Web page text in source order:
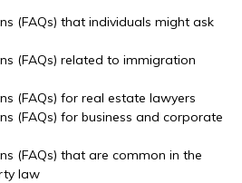
(FAQs) that individuals might ask
(FAQs) related to immigration
(FAQs) for real estate lawyers
(FAQs) for business and corporate
(FAQs) that are common in the
law